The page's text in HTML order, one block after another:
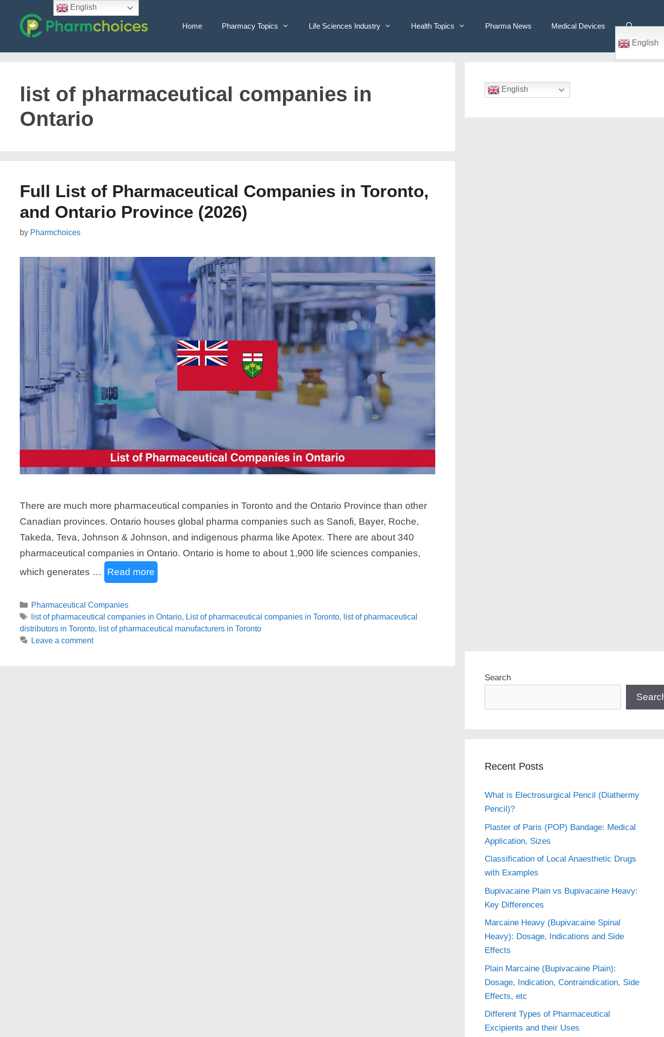
content
Home Pharmacy Topics Life Sciences Industry Health Topics Pharma News
Medical Devices
English
list of pharmaceutical companies in
Ontario
Full List of Pharmaceutical Companies in Toronto,
and Ontario Province (2026)
by Pharmchoices
There are much more pharmaceutical companies in Toronto and the Ontario Province than other
Canadian provinces. Ontario houses global pharma companies such as Sanofi, Bayer, Roche,
Takeda, Teva, Johnson & Johnson, and indigenous pharma like Apotex. There are about 340
pharmaceutical companies in Ontario. Ontario is home to about 1,900 life sciences companies,
which generates …
Read more
Categories
Pharmaceutical Companies
Tags
list of pharmaceutical companies in Ontario, List of pharmaceutical companies in Toronto, list of pharmaceutical
distributors in Toronto, list of pharmaceutical manufacturers in Toronto
Leave a comment
English
Search
Recent Posts
What is Electrosurgical Pencil (Diathermy
Pencil)?
Plaster of Paris (POP) Bandage: Medical
Application, Sizes
Classification of Local Anaesthetic Drugs
with Examples
Bupivacaine Plain vs Bupivacaine Heavy:
Key Differences
Marcaine Heavy (Bupivacaine Spinal
Heavy): Dosage, Indications and Side
Effects
Plain Marcaine (Bupivacaine Plain):
Dosage, Indication, Contraindication, Side
Effects, etc
Different Types of Pharmaceutical
Excipients and their Uses
English